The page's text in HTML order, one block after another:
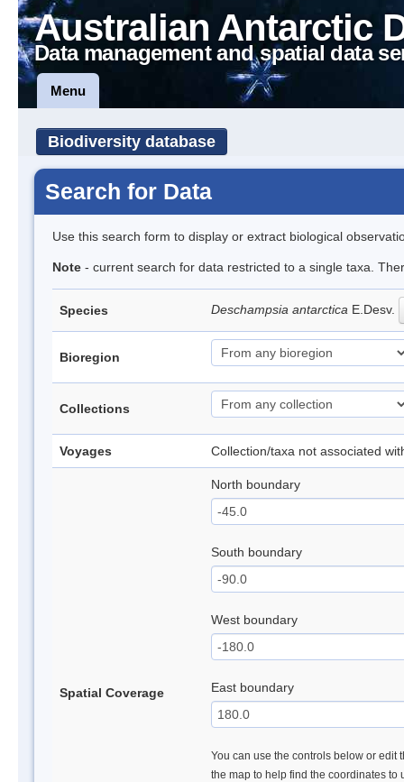
Australian Antarctic
Data management and spatial data
Menu
Biodiversity database
Search for Data
Use this search form to display or extract biological
Note - current search for data restricted to a single taxa.
Species Deschampsia antarctica E.Desv.
Bioregion
Collections
Voyages Collection/taxa not associated
Spatial Coverage
North boundary
South boundary
West boundary
East boundary
You can use the controls below or edit
the map to help find the coordinates to